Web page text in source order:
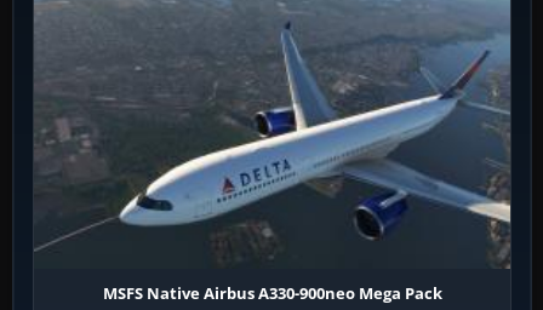
MSFS Native Airbus A330-900neo Mega Pack